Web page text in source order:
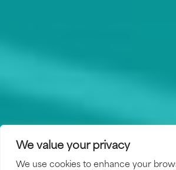
We value your privacy
We use cookies to enhance your